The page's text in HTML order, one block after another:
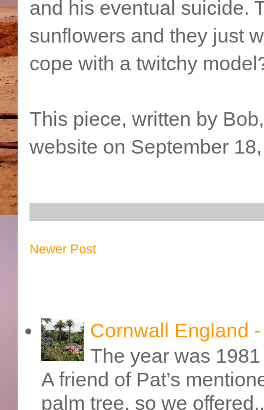
and his eventual suicide.
sunflowers and they just
cope with a twitchy
This piece, written by
website on September
Newer Post
Cornwall England
The year was
A friend of Pat’s
palm tree, so we